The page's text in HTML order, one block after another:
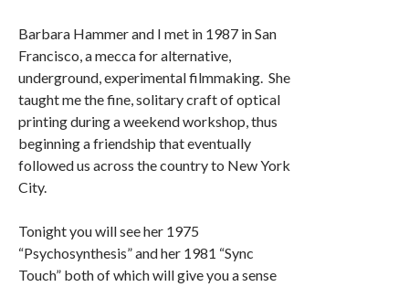
Barbara Hammer and I met in 1987 in San
Francisco, a mecca for alternative,
underground, experimental filmmaking. She
taught me the fine, solitary craft of optical
printing during a weekend workshop, thus
beginning a friendship that eventually
followed us across the country to New York
City.
Tonight you will see her 1975
“Psychosynthesis” and her 1981 “Sync
Touch” both of which will give you a sense